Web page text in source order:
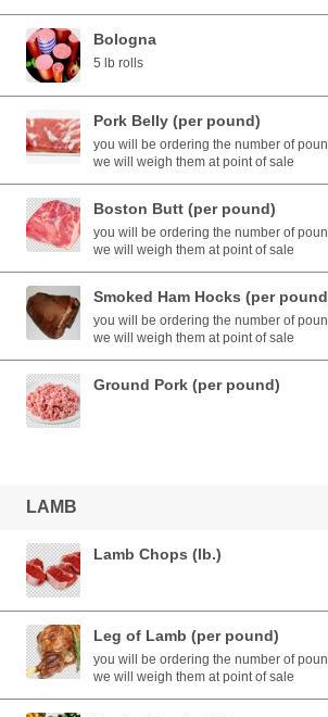
Bologna
5 lb rolls
Pork Belly (per pound)
you will be ordering the number of
we will weigh them at point of sale
Boston Butt (per pound)
you will be ordering the number of
we will weigh them at point of sale
Smoked Ham Hocks (per
you will be ordering the number of
we will weigh them at point of sale
Ground Pork (per pound)
LAMB
Lamb Chops (lb.)
Leg of Lamb (per pound)
you will be ordering the number of
we will weigh them at point of sale